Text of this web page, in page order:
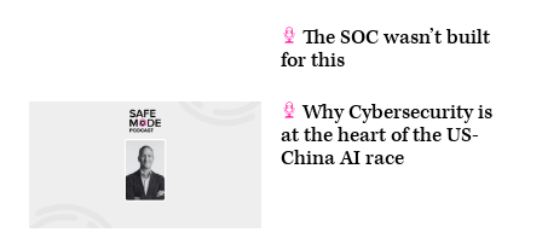
The SOC wasn’t built
for this
Why Cybersecurity is
at the heart of the US-
China AI race